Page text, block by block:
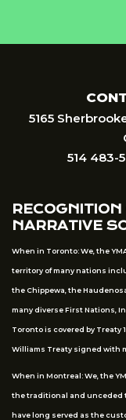
5165
514 483-
NARRATIVE
When in Toronto: We, the
territory of many nations
the Chippewa, the
many diverse First Nations,
Toronto is covered by
Williams Treaty signed with
When in Montreal: We, the
the traditional and unceded
have long served as the